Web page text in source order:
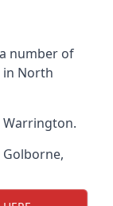
number of
in North
Warrington.
Golborne,